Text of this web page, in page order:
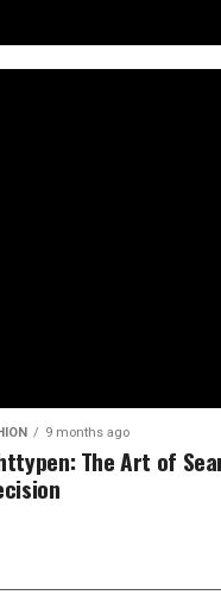
9 months ago
The Art of